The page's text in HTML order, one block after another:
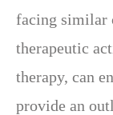
facing similar
therapeutic
therapy, can
provide an